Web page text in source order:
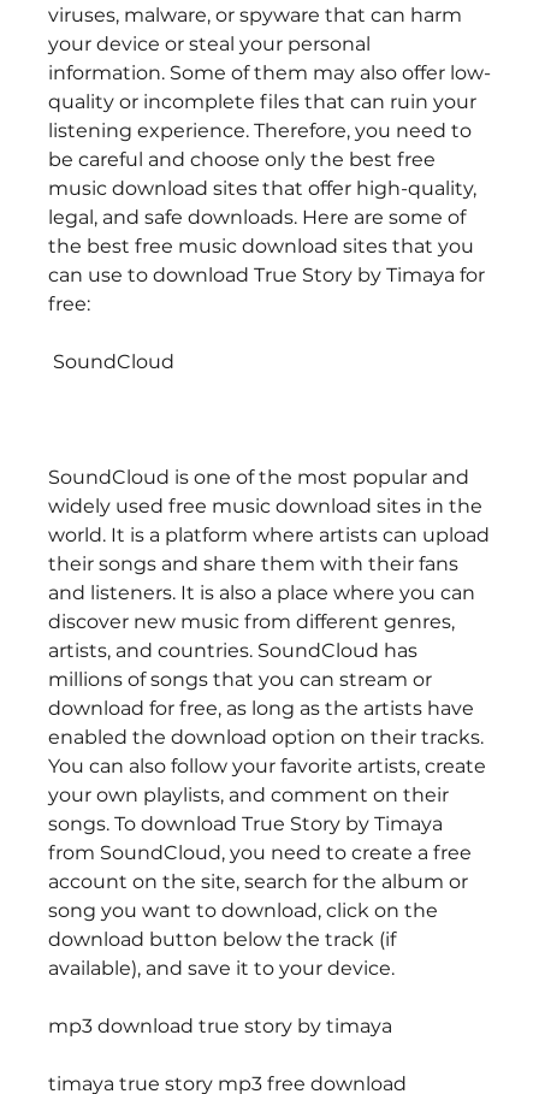
viruses, malware, or spyware that can harm
your device or steal your personal
information. Some of them may also offer low-
quality or incomplete files that can ruin your
listening experience. Therefore, you need to
be careful and choose only the best free
music download sites that offer high-quality,
legal, and safe downloads. Here are some of
the best free music download sites that you
can use to download True Story by Timaya for
free:
SoundCloud
SoundCloud is one of the most popular and
widely used free music download sites in the
world. It is a platform where artists can upload
their songs and share them with their fans
and listeners. It is also a place where you can
discover new music from different genres,
artists, and countries. SoundCloud has
millions of songs that you can stream or
download for free, as long as the artists have
enabled the download option on their tracks.
You can also follow your favorite artists, create
your own playlists, and comment on their
songs. To download True Story by Timaya
from SoundCloud, you need to create a free
account on the site, search for the album or
song you want to download, click on the
download button below the track (if
available), and save it to your device.
mp3 download true story by timaya
timaya true story mp3 free download